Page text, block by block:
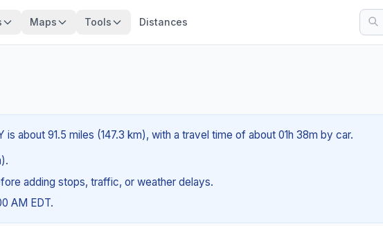
Maps Tools Distances
about 91.5 miles (147.3 km), with a travel time of about 01h 38m by car.
adding stops, traffic, or weather delays.
AM EDT.